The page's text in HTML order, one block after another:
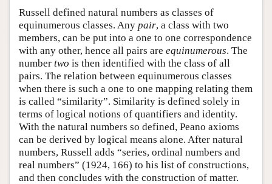
Russell defined natural numbers as classes of
equinumerous classes. Any pair, a class with two
members, can be put into a one to one correspondence
with any other, hence all pairs are equinumerous. The
number two is then identified with the class of all
pairs. The relation between equinumerous classes
when there is such a one to one mapping relating them
is called “similarity”. Similarity is defined solely in
terms of logical notions of quantifiers and identity.
With the natural numbers so defined, Peano axioms
can be derived by logical means alone. After natural
numbers, Russell adds “series, ordinal numbers and
real numbers” (1924, 166) to his list of constructions,
and then concludes with the construction of matter.